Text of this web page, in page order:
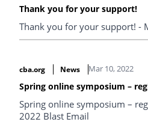
Thank you for your support!
Thank you for your support! -
cba.org News Mar 10, 2022
Spring online symposium –
Spring online symposium –
2022 Blast Email